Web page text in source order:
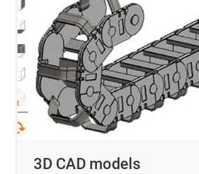
3D CAD models